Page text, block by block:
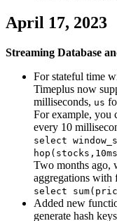
April 17, 2023
Streaming Database
For stateful time
Timeplus now
milliseconds, us
For example, you
every 10
select
Two months ago,
aggregations with
select
Added new
generate hash